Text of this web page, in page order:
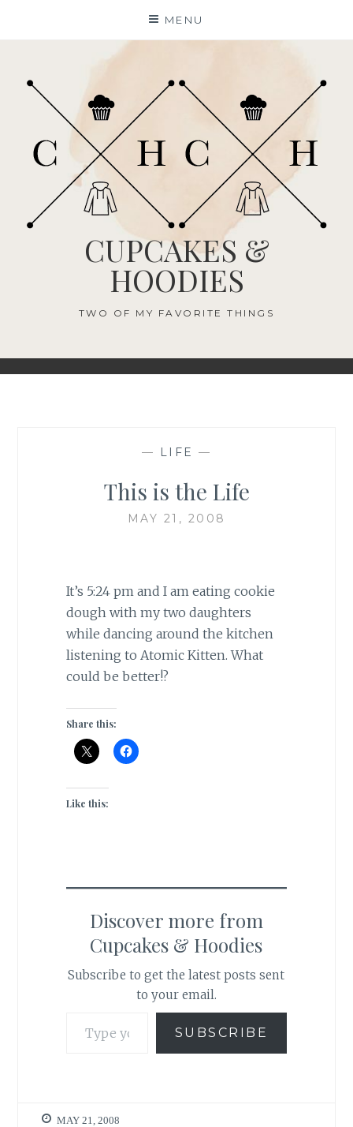
MENU
CUPCAKES &
HOODIES
TWO OF MY FAVORITE THINGS
— LIFE —
This is the Life
MAY 21, 2008
It’s 5:24 pm and I am eating cookie
dough with my two daughters
while dancing around the kitchen
listening to Atomic Kitten. What
could be better!?
Share this:
Like this:
Discover more from
Cupcakes & Hoodies
Subscribe to get the latest posts sent
to your email.
SUBSCRIBE
MAY 21, 2008